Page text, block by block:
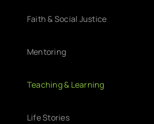
Faith & Social Justice
Mentoring
Teaching & Learning
Life Stories